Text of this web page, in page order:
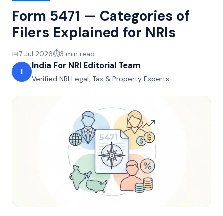
Form 5471 — Categories of
Filers Explained for NRIs
📅7 Jul 2026⏱️3 min read
I
India For NRI Editorial Team
Verified NRI Legal, Tax & Property Experts